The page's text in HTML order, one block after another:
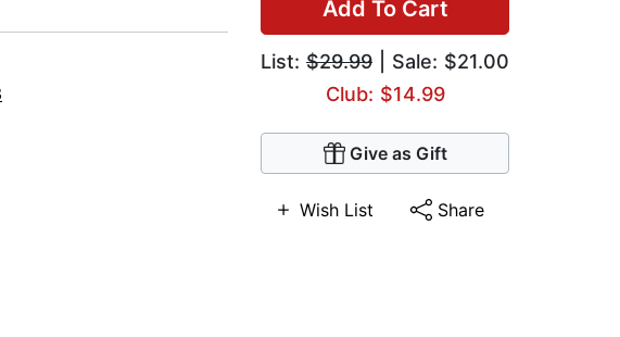
Add To Cart
List: $29.99 | Sale: $21.00
Club: $14.99
Give as Gift
Wish List Share